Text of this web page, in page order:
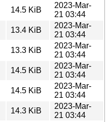
14.5 KiB
2023-Mar-
21 03:44
13.4 KiB
2023-Mar-
21 03:44
13.3 KiB
2023-Mar-
21 03:44
14.5 KiB
2023-Mar-
21 03:44
14.5 KiB
2023-Mar-
21 03:44
14.3 KiB
2023-Mar-
21 03:44